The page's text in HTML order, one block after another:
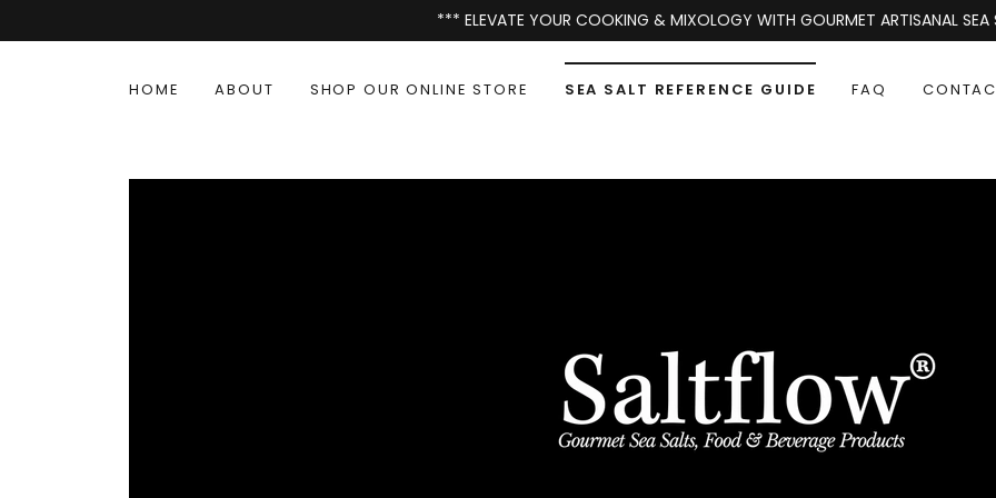
*** ELEVATE YOUR COOKING & MIXOLOGY WITH GOURMET ARTISANAL
HOME ABOUT SHOP OUR ONLINE STORE SEA SALT REFERENCE GUIDE FAQ